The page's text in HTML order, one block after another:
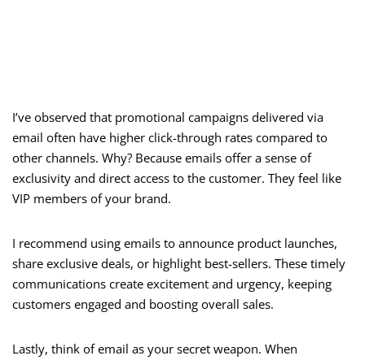
I’ve observed that promotional campaigns delivered via
email often have higher click-through rates compared to
other channels. Why? Because emails offer a sense of
exclusivity and direct access to the customer. They feel like
VIP members of your brand.
I recommend using emails to announce product launches,
share exclusive deals, or highlight best-sellers. These timely
communications create excitement and urgency, keeping
customers engaged and boosting overall sales.
Lastly, think of email as your secret weapon. When